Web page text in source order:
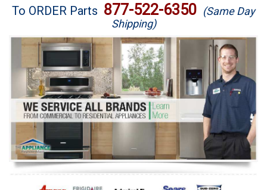
Brands
Washer Repair
Dryer Repair
Refrigerator Repair
Oven Repair
Dishwasher Repair
To ORDER Parts 877-522-6350 (Same Day
Shipping)